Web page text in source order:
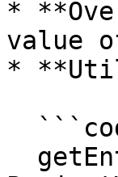
*
value
*